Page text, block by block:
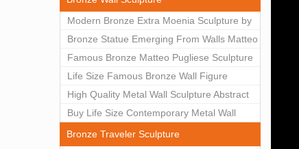
Modern Bronze Extra Moenia Sculpture by
Matteo Pugliese for Sale BOKK-102
Bronze Statue Emerging From Walls Matteo
Pugliese Statue For Indoor Decoration
BOK1-40
Famous Bronze Matteo Pugliese Sculpture
Wall Art Decor Factory Supply BOKK-101
Life Size Famous Bronze Wall Figure
Sculpture for Home Decor BOKK-883
High Quality Metal Wall Sculpture Abstract
for Sale BOKK-834
Buy Life Size Contemporary Metal Wall
Sculptures for Home Decor BOKK-833
Bronze Traveler Sculpture